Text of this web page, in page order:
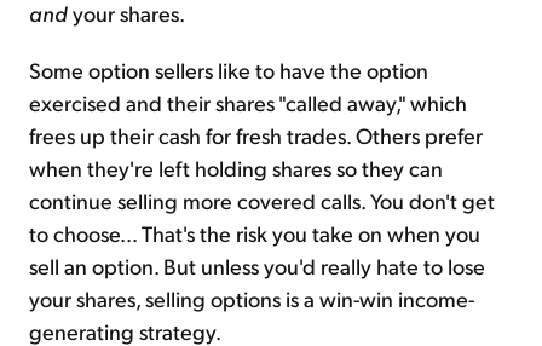
andyour shares.
Some option sellers like to have the option
exercised and their shares "called away," which
frees up their cash for fresh trades. Others prefer
when they're left holding shares so they can
continue selling more covered calls. You don't get
to choose... That's the risk you take on when you
sell an option. But unless you'd really hate to lose
your shares, selling options is a win-win income-
generating strategy.